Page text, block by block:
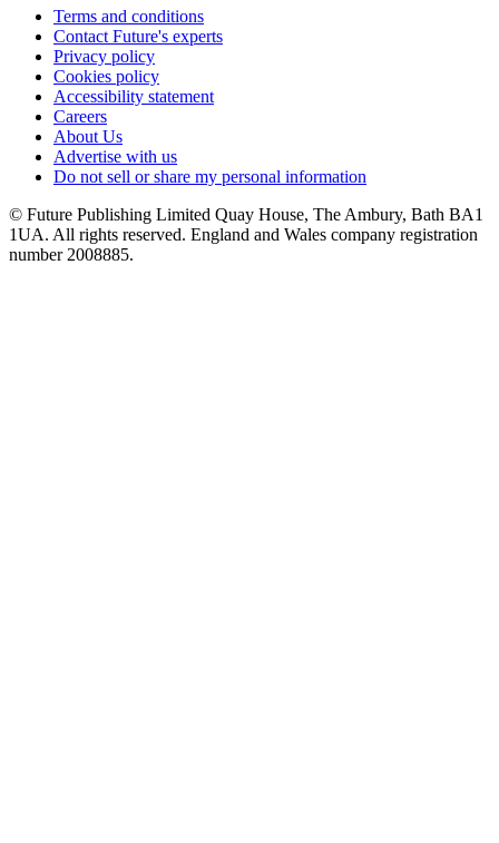
Terms and conditions
Contact Future's experts
Privacy policy
Cookies policy
Accessibility statement
Careers
About Us
Advertise with us
Do not sell or share my personal information
© Future Publishing Limited Quay House, The Ambury, Bath BA1
1UA. All rights reserved. England and Wales company registration
number 2008885.